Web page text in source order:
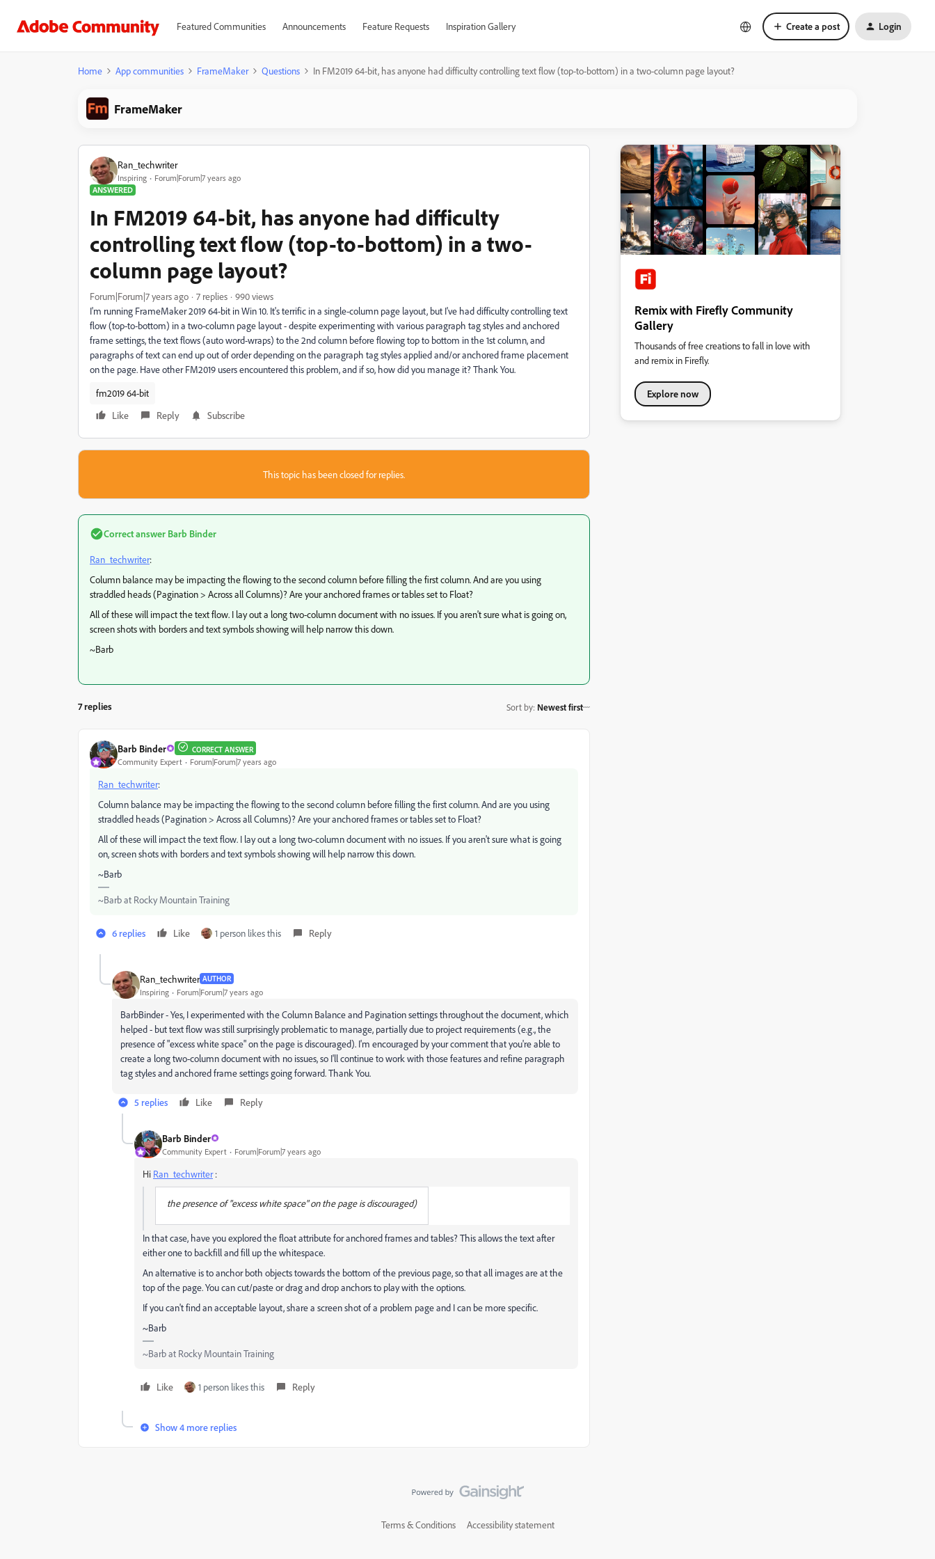
Featured Communities Announcements Feature Requests Inspiration Gallery Create a post Login
Home App communities FrameMaker Questions In FM2019 64-bit, has anyone had difficulty controlling text flow (top-to-bottom) in a two-column page layout?
FrameMaker
Ran_techwriter
Inspiring
Forum|Forum|7 years ago
ANSWERED
In FM2019 64-bit, has anyone had difficulty
controlling text flow (top-to-bottom) in a two-
column page layout?
Forum|Forum|7 years ago 7 replies
990 views
I'm running FrameMaker 2019 64-bit in Win 10. It's terrific in a single-column page layout, but I've had difficulty controlling text
flow (top-to-bottom) in a two-column page layout - despite experimenting with various paragraph tag styles and anchored
frame settings, the text flows (auto word-wraps) to the 2nd column before flowing top to bottom in the 1st column, and
paragraphs of text can end up out of order depending on the paragraph tag styles applied and/or anchored frame placement
on the page. Have other FM2019 users encountered this problem, and if so, how did you manage it? Thank You.
fm2019 64-bit
Like
Reply Subscribe
This topic has been closed for replies.
Correct answer Barb Binder
Ran_techwriter:
Column balance may be impacting the flowing to the second column before filling the first column. And are you using
straddled heads (Pagination > Across all Columns)? Are your anchored frames or tables set to Float?
All of these will impact the text flow. I lay out a long two-column document with no issues. If you aren't sure what is going on,
screen shots with borders and text symbols showing will help narrow this down.
~Barb
7 replies Sort by: Newest first
Barb Binder CORRECT ANSWER
Community Expert Forum|Forum|7 years ago
Ran_techwriter:
Column balance may be impacting the flowing to the second column before filling the first column. And are you using
straddled heads (Pagination > Across all Columns)? Are your anchored frames or tables set to Float?
All of these will impact the text flow. I lay out a long two-column document with no issues. If you aren't sure what is going
on, screen shots with borders and text symbols showing will help narrow this down.
~Barb
~Barb at Rocky Mountain Training
6 replies Like 1 person likes this Reply
Ran_techwriter AUTHOR
Inspiring Forum|Forum|7 years ago
BarbBinder - Yes, I experimented with the Column Balance and Pagination settings throughout the document, which
helped - but text flow was still surprisingly problematic to manage, partially due to project requirements (e.g., the
presence of "excess white space" on the page is discouraged). I'm encouraged by your comment that you're able to
create a long two-column document with no issues, so I'll continue to work with those features and refine paragraph
tag styles and anchored frame settings going forward. Thank You.
5 replies Like Reply
Barb Binder
Community Expert Forum|Forum|7 years ago
Hi Ran_techwriter:
the presence of "excess white space" on the page is discouraged)
In that case, have you explored the float attribute for anchored frames and tables? This allows the text after
either one to backfill and fill up the whitespace.
An alternative is to anchor both objects towards the bottom of the previous page, so that all images are at the
top of the page. You can cut/paste or drag and drop anchors to play with the options.
If you can't find an acceptable layout, share a screen shot of a problem page and I can be more specific.
~Barb
~Barb at Rocky Mountain Training
Like 1 person likes this Reply
Show 4 more replies
Remix with Firefly Community
Gallery
Thousands of free creations to fall in love with
and remix in Firefly.
Explore now
Terms & Conditions Accessibility statement